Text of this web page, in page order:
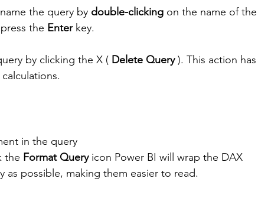
the query by double-clicking on the name of
the Enter key.
by clicking the X ( Delete Query ). This action
in the query
the Format Query icon Power BI will wrap the DAX
as possible, making them easier to read.